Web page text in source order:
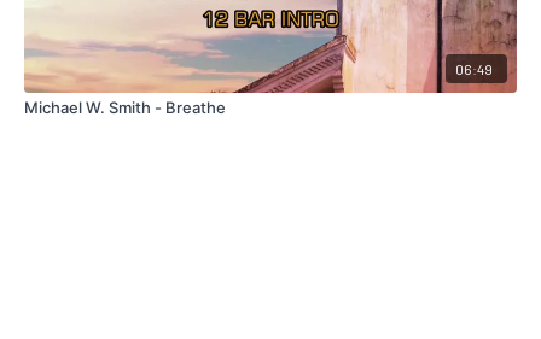
06:49
Michael W. Smith - Breathe